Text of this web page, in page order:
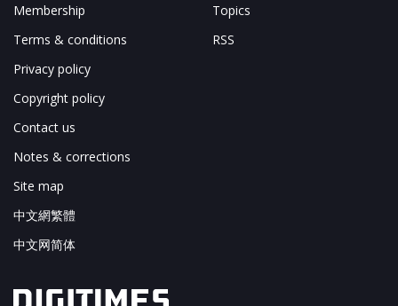
Membership
Terms & conditions
Privacy policy
Copyright policy
Contact us
Notes & corrections
Site map
中文網繁體
中文网简体
Topics
RSS